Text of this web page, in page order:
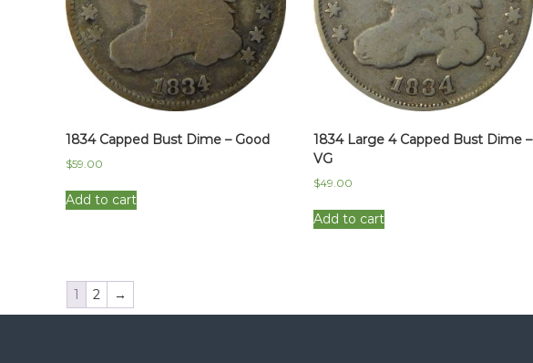
1834 Capped Bust Dime – Good
$59.00
Add to cart
1834 Large 4 Capped Bust Dime –
VG
$49.00
Add to cart
1 2 →